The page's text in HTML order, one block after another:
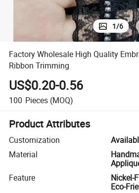
1/6
Factory Wholesale High Quality
Ribbon Trimming
US$0.20-0.56
100 Pieces (MOQ)
Product Attributes
Customization
Material
Feature
Nickel-
Eco-